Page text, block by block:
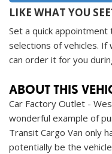
LIKE WHAT YOU
Set a quick
selections of vehicles. If
can order it for you
ABOUT THIS
Car Factory Outlet -
wonderful example of
Transit Cargo Van only
potentially be the